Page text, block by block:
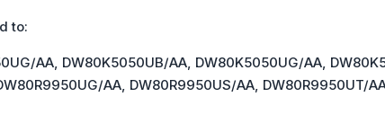
to:
AA, DW80K5050UB/AA, DW80K5050UG/AA,
AA, DW80R9950US/AA, DW80R9950UT/